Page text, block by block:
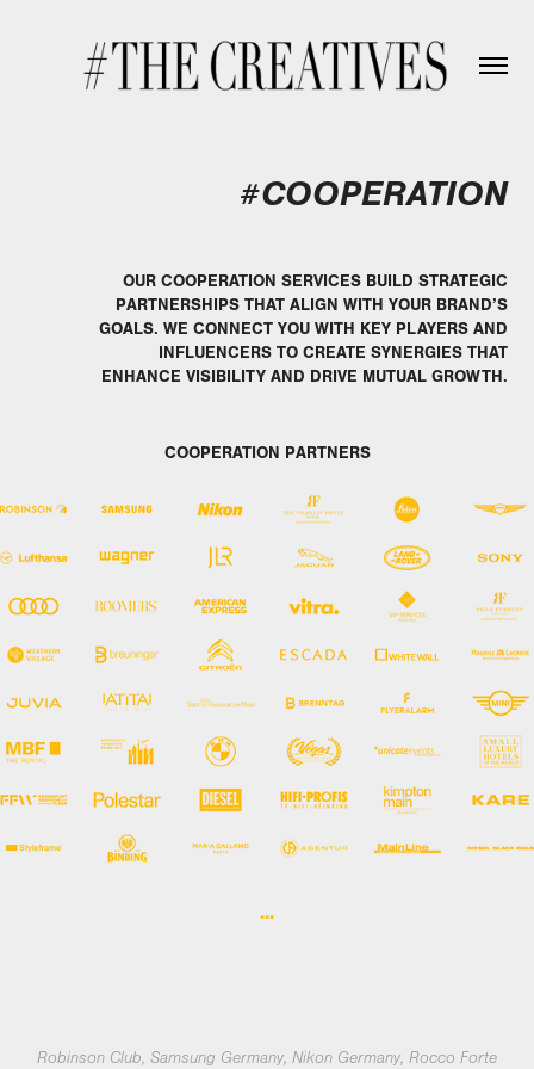
#COOPERATION
OUR COOPERATION SERVICES BUILD STRATEGIC
PARTNERSHIPS THAT ALIGN WITH YOUR BRAND’S
GOALS. WE CONNECT YOU WITH KEY PLAYERS AND
INFLUENCERS TO CREATE SYNERGIES THAT
ENHANCE VISIBILITY AND DRIVE MUTUAL GROWTH.
COOPERATION PARTNERS
...
Robinson Club, Samsung Germany, Nikon Germany, Rocco Forte